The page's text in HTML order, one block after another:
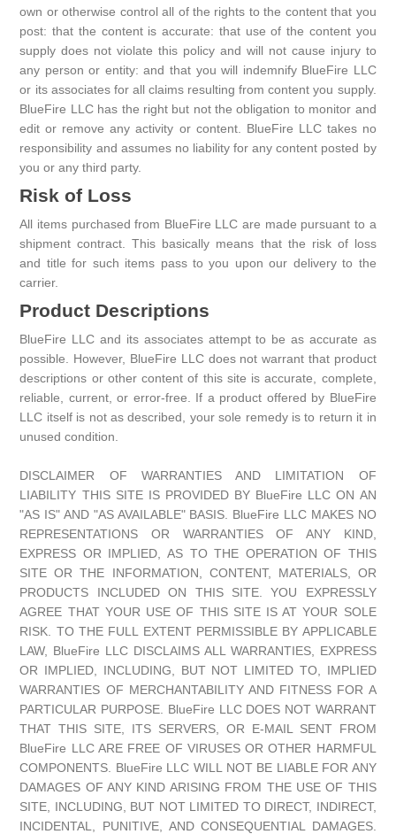
own or otherwise control all of the rights to the content that you
post: that the content is accurate: that use of the content you
supply does not violate this policy and will not cause injury to
any person or entity: and that you will indemnify BlueFire LLC
or its associates for all claims resulting from content you supply.
BlueFire LLC has the right but not the obligation to monitor and
edit or remove any activity or content. BlueFire LLC takes no
responsibility and assumes no liability for any content posted by
you or any third party.
Risk of Loss
All items purchased from BlueFire LLC are made pursuant to a
shipment contract. This basically means that the risk of loss
and title for such items pass to you upon our delivery to the
carrier.
Product Descriptions
BlueFire LLC and its associates attempt to be as accurate as
possible. However, BlueFire LLC does not warrant that product
descriptions or other content of this site is accurate, complete,
reliable, current, or error-free. If a product offered by BlueFire
LLC itself is not as described, your sole remedy is to return it in
unused condition.
DISCLAIMER OF WARRANTIES AND LIMITATION OF
LIABILITY THIS SITE IS PROVIDED BY BlueFire LLC ON AN
"AS IS" AND "AS AVAILABLE" BASIS. BlueFire LLC MAKES NO
REPRESENTATIONS OR WARRANTIES OF ANY KIND,
EXPRESS OR IMPLIED, AS TO THE OPERATION OF THIS
SITE OR THE INFORMATION, CONTENT, MATERIALS, OR
PRODUCTS INCLUDED ON THIS SITE. YOU EXPRESSLY
AGREE THAT YOUR USE OF THIS SITE IS AT YOUR SOLE
RISK. TO THE FULL EXTENT PERMISSIBLE BY APPLICABLE
LAW, BlueFire LLC DISCLAIMS ALL WARRANTIES, EXPRESS
OR IMPLIED, INCLUDING, BUT NOT LIMITED TO, IMPLIED
WARRANTIES OF MERCHANTABILITY AND FITNESS FOR A
PARTICULAR PURPOSE. BlueFire LLC DOES NOT WARRANT
THAT THIS SITE, ITS SERVERS, OR E-MAIL SENT FROM
BlueFire LLC ARE FREE OF VIRUSES OR OTHER HARMFUL
COMPONENTS. BlueFire LLC WILL NOT BE LIABLE FOR ANY
DAMAGES OF ANY KIND ARISING FROM THE USE OF THIS
SITE, INCLUDING, BUT NOT LIMITED TO DIRECT, INDIRECT,
INCIDENTAL, PUNITIVE, AND CONSEQUENTIAL DAMAGES.